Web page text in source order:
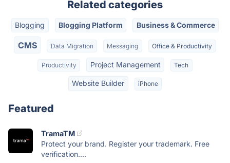
Related categories
Blogging Blogging Platform Business & Commerce
CMS Data Migration Messaging Office & Productivity
Productivity Project Management Tech
Website Builder iPhone
Featured
TramaTM
Protect your brand. Register your trademark. Free
verification....